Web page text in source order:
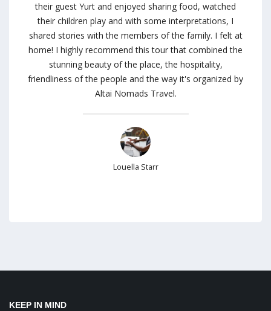
their guest Yurt and enjoyed sharing food, watched
their children play and with some interpretations, I
shared stories with the members of the family. I felt at
home! I highly recommend this tour that combined the
stunning beauty of the place, the hospitality,
friendliness of the people and the way it's organized by
Altai Nomads Travel.
Louella Starr
KEEP IN MIND